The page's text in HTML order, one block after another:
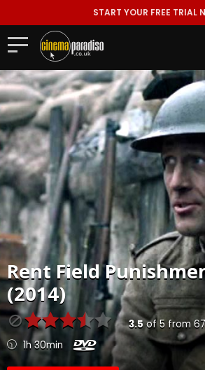
START YOUR FREE TRIAL
RentField
(2014)
3.5of5 from 67
1h 30min